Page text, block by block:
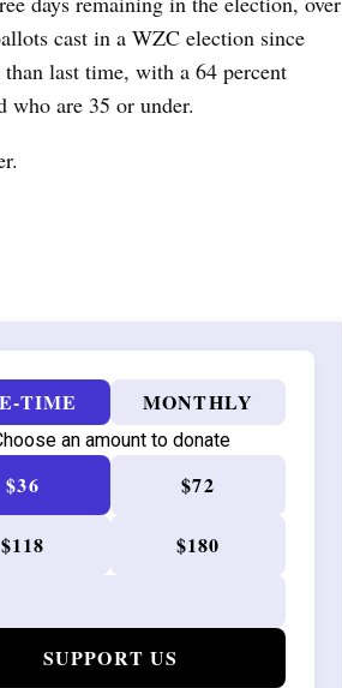
cast in a WZC election since
last time, with a 64 percent
who are 35 or under.
TIME MONTHLY
an amount to donate
$36 $72
$118 $180
SUPPORT US